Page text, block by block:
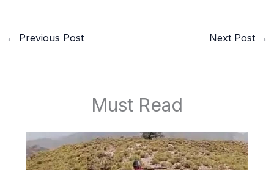
← Previous Post Next Post →
Must Read